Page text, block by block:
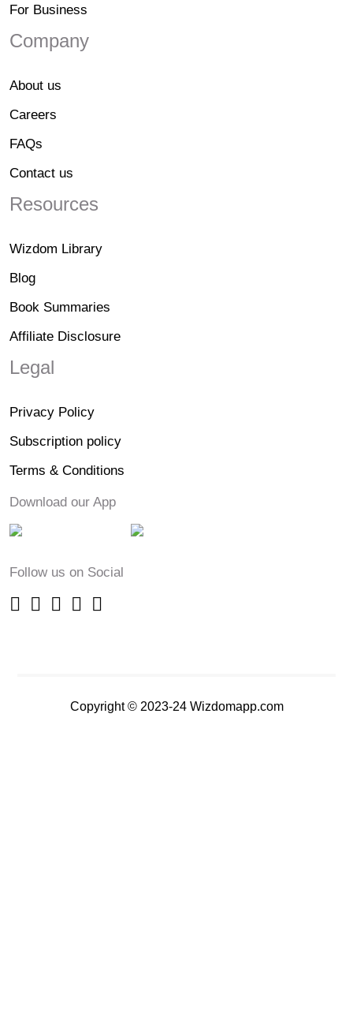
For Business
Company
About us
Careers
FAQs
Contact us
Resources
Wizdom Library
Blog
Book Summaries
Affiliate Disclosure
Legal
Privacy Policy
Subscription policy
Terms & Conditions
Download our App
Follow us on Social
Copyright © 2023-24 Wizdomapp.com